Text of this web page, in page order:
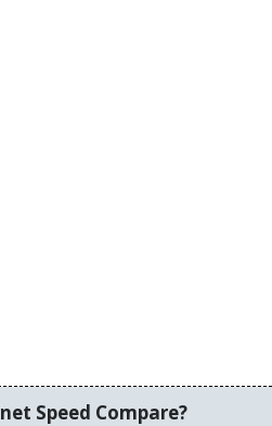
Speed Compare?